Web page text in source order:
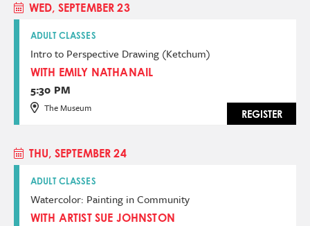
WED, SEPTEMBER 23
ADULT CLASSES
Intro to Perspective Drawing (Ketchum)
WITH EMILY NATHANAIL
5:30 PM
The Museum
REGISTER
THU, SEPTEMBER 24
ADULT CLASSES
Watercolor: Painting in Community
WITH ARTIST SUE JOHNSTON